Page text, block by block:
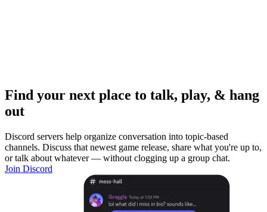
Find your next place to talk, play, & hang
out
Discord servers help organize conversation into topic-based
channels. Discuss that newest game release, share what you're up to,
or talk about whatever — without clogging up a group chat.
Join Discord